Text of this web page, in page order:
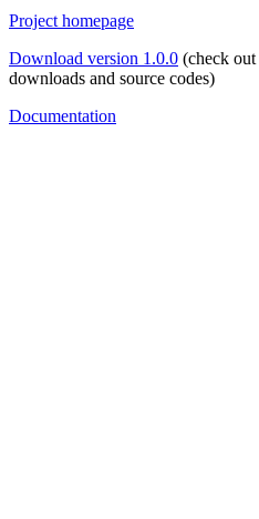
Project homepage
Download version 1.0.0 (check out
downloads and source codes)
Documentation